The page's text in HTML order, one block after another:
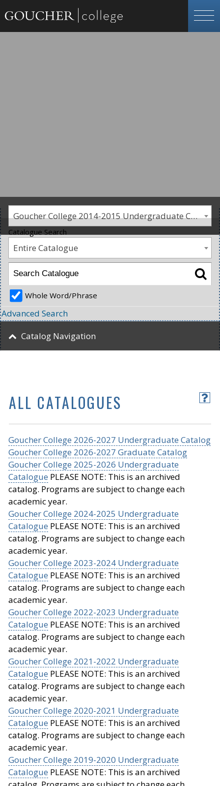
Goucher College 2014-2015 Undergraduate Catalogue [PLEASE NOTE: This is an archived catalog. Programs are subject to change each academic year.]
ALL CATALOGUES
Goucher College 2026-2027 Undergraduate Catalog
Goucher College 2026-2027 Graduate Catalog
Goucher College 2025-2026 Undergraduate
Catalogue PLEASE NOTE: This is an archived
catalog. Programs are subject to change each
academic year.
Goucher College 2024-2025 Undergraduate
Catalogue PLEASE NOTE: This is an archived
catalog. Programs are subject to change each
academic year.
Goucher College 2023-2024 Undergraduate
Catalogue PLEASE NOTE: This is an archived
catalog. Programs are subject to change each
academic year.
Goucher College 2022-2023 Undergraduate
Catalogue PLEASE NOTE: This is an archived
catalog. Programs are subject to change each
academic year.
Goucher College 2021-2022 Undergraduate
Catalogue PLEASE NOTE: This is an archived
catalog. Programs are subject to change each
academic year.
Goucher College 2020-2021 Undergraduate
Catalogue PLEASE NOTE: This is an archived
catalog. Programs are subject to change each
academic year.
Goucher College 2019-2020 Undergraduate
Catalogue PLEASE NOTE: This is an archived
Catalogue Search
Entire Catalogue
Whole Word/Phrase
Advanced Search
Catalog Navigation